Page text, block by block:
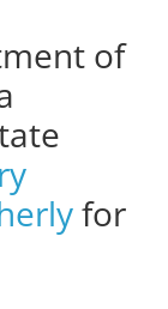
of
for